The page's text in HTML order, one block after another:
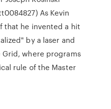
As Kevin
that he invented a hit
by a laser and
where programs
rule of the Master